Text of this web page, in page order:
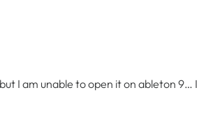
I am unable to open it on ableton 9…